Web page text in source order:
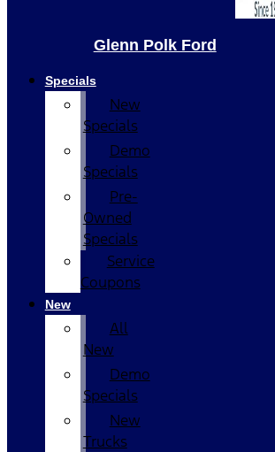
Glenn Polk Ford
Specials
New
Specials
Demo
Specials
Pre-
Owned
Specials
Service
Coupons
New
All
New
Demo
Specials
New
Trucks